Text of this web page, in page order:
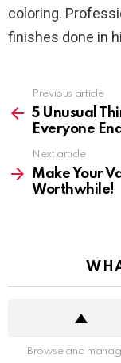
coloring.
finishes done in
more
Previous article
5 Unusual
Everyone
Next article
Make Your
Worthwhile!
Browse and